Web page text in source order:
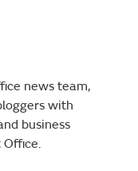
news team,
with
business